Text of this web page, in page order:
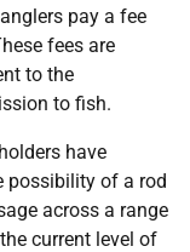
pay a fee
fees are
to the
to fish.
have
possibility of a rod
across a range
current level of